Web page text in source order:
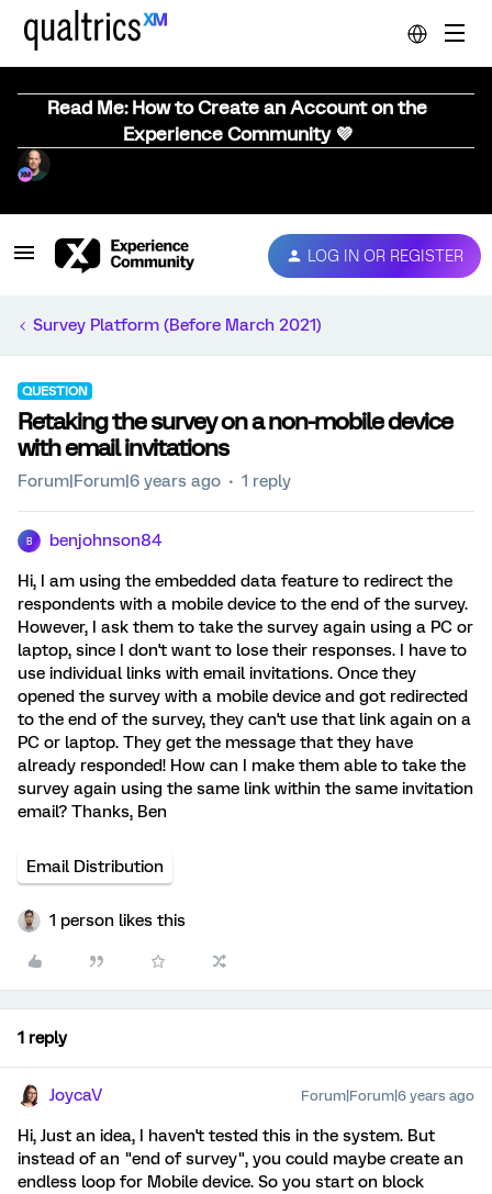
Read Me: How to Create an Account on the
Experience Community 💜
LOG IN OR REGISTER
Survey Platform (Before March 2021)
QUESTION
Retaking the survey on a non-mobile device
with email invitations
Forum|Forum|6 years ago 1 reply
B benjohnson84
Hi, I am using the embedded data feature to redirect the
respondents with a mobile device to the end of the survey.
However, I ask them to take the survey again using a PC or
laptop, since I don't want to lose their responses. I have to
use individual links with email invitations. Once they
opened the survey with a mobile device and got redirected
to the end of the survey, they can't use that link again on a
PC or laptop. They get the message that they have
already responded! How can I make them able to take the
survey again using the same link within the same invitation
email? Thanks, Ben
Email Distribution
1 person likes this
1 reply
JoycaV Forum|Forum|6 years ago
Hi, Just an idea, I haven't tested this in the system. But
instead of an "end of survey", you could maybe create an
endless loop for Mobile device. So you start on block